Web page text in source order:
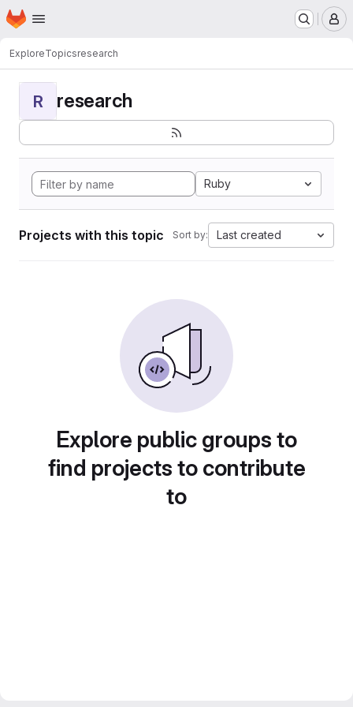
Skip to main content
Homepage
ExploreTopicsresearch
R research
Ruby
Projects with this topic Sort by: Last created
Explore public groups to
find projects to contribute
to